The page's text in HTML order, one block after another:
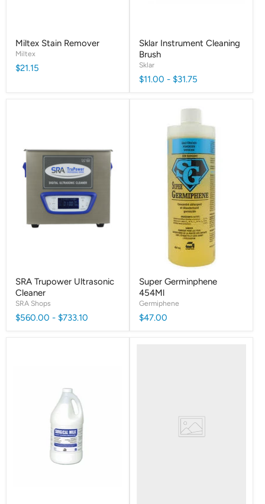
Miltex Stain Remover
Miltex
$21.15
Sklar Instrument Cleaning
Brush
Sklar
$11.00 - $31.75
SRA Trupower Ultrasonic
Cleaner
SRA Shops
$560.00 - $733.10
Super Germinphene
454Ml
Germiphene
$47.00